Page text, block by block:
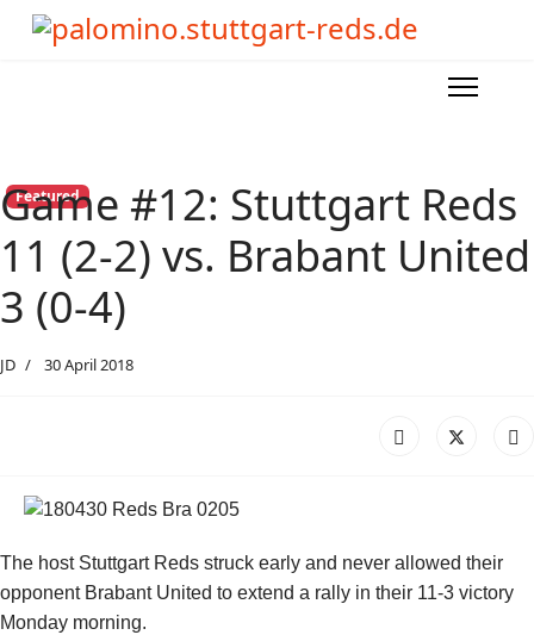
Featured
Game #12: Stuttgart Reds
11 (2-2) vs. Brabant United
3 (0-4)
JD 30 April 2018
The host Stuttgart Reds struck early and never allowed their
opponent Brabant United to extend a rally in their 11-3 victory
Monday morning.